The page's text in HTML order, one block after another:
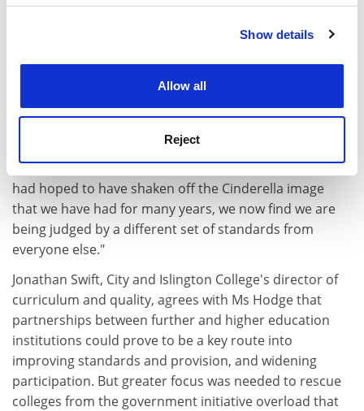
Cookie Notice: We use cookies to improve your
Show details
Allow all
Reject
average of 21 out of 24 points in QAA subject reviews
colleges are often deliver- ing to second-chance
students who are studying part time.
"One of the sad things about all this is that while we
had hoped to have shaken off the Cinderella image
that we have had for many years, we now find we are
being judged by a different set of standards from
everyone else."
Jonathan Swift, City and Islington College's director of
curriculum and quality, agrees with Ms Hodge that
partnerships between further and higher education
institutions could prove to be a key route into
improving standards and provision, and widening
participation. But greater focus was needed to rescue
colleges from the government initiative overload that